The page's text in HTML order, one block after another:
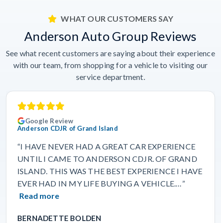
WHAT OUR CUSTOMERS SAY
Anderson Auto Group Reviews
See what recent customers are saying about their experience
with our team, from shopping for a vehicle to visiting our
service department.
Google Review
Anderson CDJR of Grand Island
“I HAVE NEVER HAD A GREAT CAR EXPERIENCE
UNTIL I CAME TO ANDERSON CDJR. OF GRAND
ISLAND. THIS WAS THE BEST EXPERIENCE I HAVE
EVER HAD IN MY LIFE BUYING A VEHICLE.…”
Read more
BERNADETTE BOLDEN